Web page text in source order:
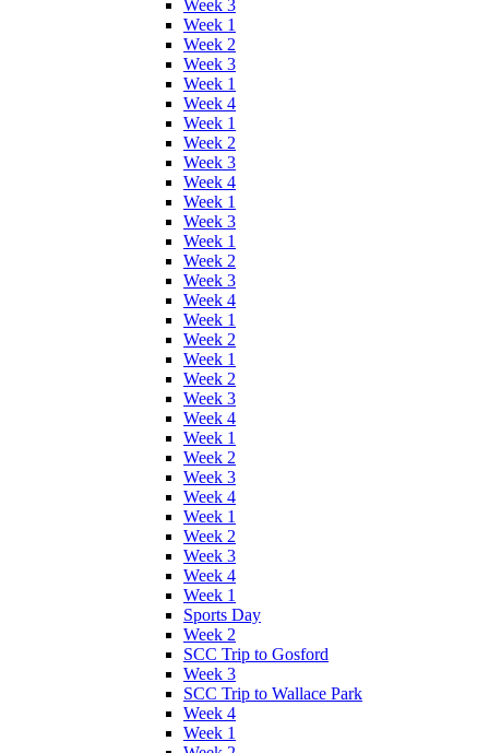
Week 3
Week 1
Week 2
Week 3
Week 1
Week 4
Week 1
Week 2
Week 3
Week 4
Week 1
Week 3
Week 1
Week 2
Week 3
Week 4
Week 1
Week 2
Week 1
Week 2
Week 3
Week 4
Week 1
Week 2
Week 3
Week 4
Week 1
Week 2
Week 3
Week 4
Week 1
Sports Day
Week 2
SCC Trip to Gosford
Week 3
SCC Trip to Wallace Park
Week 4
Week 1